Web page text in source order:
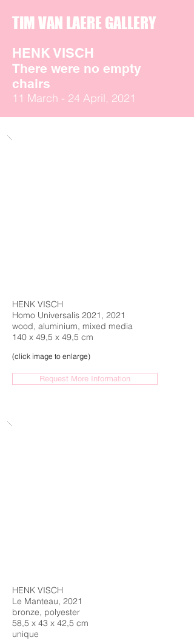
TIM VAN LAERE GALLERY
HENK VISCH
There were no empty
chairs
11 March - 24 April, 2021
HENK VISCH
Homo Universalis 2021, 2021
wood, aluminium, mixed media
140 x 49,5 x 49,5 cm
(click image to enlarge)
Request More Information
HENK VISCH
Le Manteau, 2021
bronze, polyester
58,5 x 43 x 42,5 cm
unique